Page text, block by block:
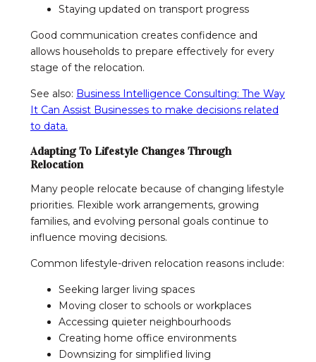
Staying updated on transport progress
Good communication creates confidence and
allows households to prepare effectively for every
stage of the relocation.
See also: Business Intelligence Consulting: The Way
It Can Assist Businesses to make decisions related
to data.
Adapting To Lifestyle Changes Through
Relocation
Many people relocate because of changing lifestyle
priorities. Flexible work arrangements, growing
families, and evolving personal goals continue to
influence moving decisions.
Common lifestyle-driven relocation reasons include:
Seeking larger living spaces
Moving closer to schools or workplaces
Accessing quieter neighbourhoods
Creating home office environments
Downsizing for simplified living